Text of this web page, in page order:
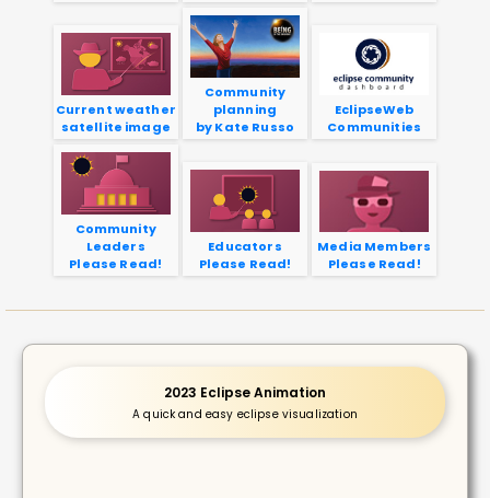
Current weather
satellite image
Community
planning
by Kate Russo
EclipseWeb
Communities
Community
Leaders
Please Read!
Educators
Please Read!
Media Members
Please Read!
2023 Eclipse Animation
A quick and easy eclipse visualization